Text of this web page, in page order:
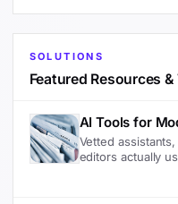
SOLUTIONS
Featured Resources &
AI Tools for
Vetted
editors actually